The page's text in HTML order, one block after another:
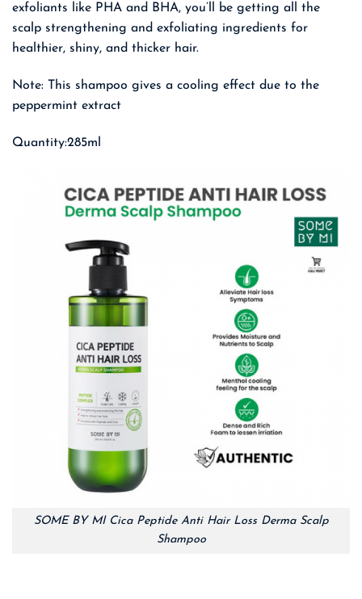
exfoliants like PHA and BHA, you’ll be getting all the
scalp strengthening and exfoliating ingredients for
healthier, shiny, and thicker hair.
Note: This shampoo gives a cooling effect due to the
peppermint extract
Quantity:285ml
SOME BY MI Cica Peptide Anti Hair Loss Derma Scalp
Shampoo